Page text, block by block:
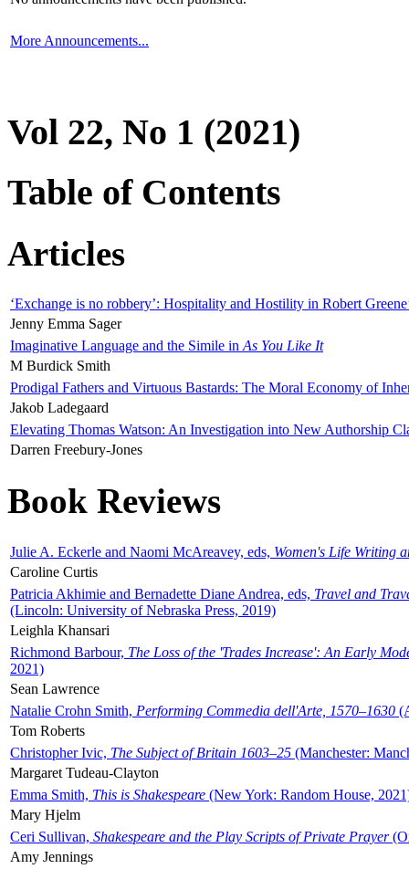
More Announcements...
Vol 22, No 1 (2021)
Table of Contents
Articles
‘Exchange is no robbery’: Hospitality and Hostility in Robert
Jenny Emma Sager
Imaginative Language and the Simile in As You Like It
M Burdick Smith
Prodigal Fathers and Virtuous Bastards: The Moral Economy of
Jakob Ladegaard
Elevating Thomas Watson: An Investigation into New Authorship
Darren Freebury-Jones
Book Reviews
Julie A. Eckerle and Naomi McAreavey, eds, Women's Life Writing
Caroline Curtis
Patricia Akhimie and Bernadette Diane Andrea, eds, Travel and
(Lincoln: University of Nebraska Press, 2019)
Leighla Khansari
Richmond Barbour, The Loss of the 'Trades Increase': An Early
2021)
Sean Lawrence
Natalie Crohn Smith, Performing Commedia dell'Arte, 1570–1630
Tom Roberts
Christopher Ivic, The Subject of Britain 1603–25 (Manchester:
Margaret Tudeau-Clayton
Emma Smith, This is Shakespeare (New York: Random House,
Mary Hjelm
Ceri Sullivan, Shakespeare and the Play Scripts of Private Prayer
Amy Jennings